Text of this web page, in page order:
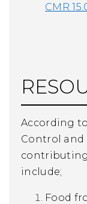
CMR
According
Control and
include;
Food